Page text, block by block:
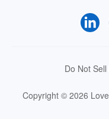
Do Not
Copyright © 2026